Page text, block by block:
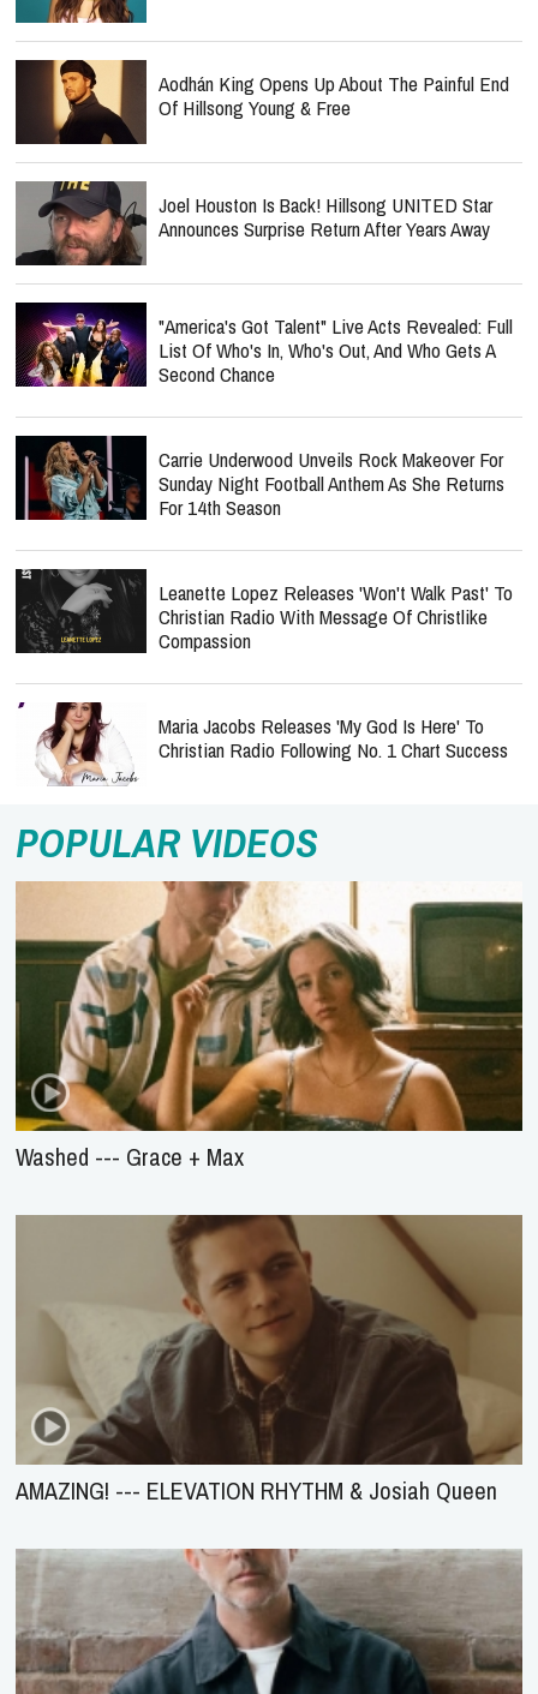
Aodhán King Opens Up About The Painful End
Of Hillsong Young & Free
Joel Houston Is Back! Hillsong UNITED Star
Announces Surprise Return After Years Away
"America's Got Talent" Live Acts Revealed: Full
List Of Who's In, Who's Out, And Who Gets A
Second Chance
Carrie Underwood Unveils Rock Makeover For
Sunday Night Football Anthem As She Returns
For 14th Season
Leanette Lopez Releases 'Won't Walk Past' To
Christian Radio With Message Of Christlike
Compassion
Maria Jacobs Releases 'My God Is Here' To
Christian Radio Following No. 1 Chart Success
POPULAR VIDEOS
Washed --- Grace + Max
AMAZING! --- ELEVATION RHYTHM & Josiah Queen